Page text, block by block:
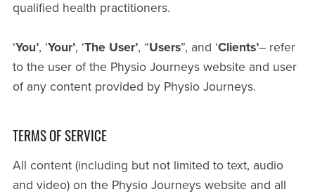
qualified health practitioners.
‘You’, ‘Your’, ‘The User’, “Users”, and ‘Clients’– refer
to the user of the Physio Journeys website and user
of any content provided by Physio Journeys.
TERMS OF SERVICE
All content (including but not limited to text, audio
and video) on the Physio Journeys website and all